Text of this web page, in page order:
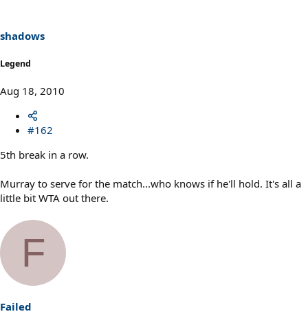
shadows
Legend
Aug 18, 2010
#162
5th break in a row.
Murray to serve for the match...who knows if he'll hold. It's all a
little bit WTA out there.
F
Failed